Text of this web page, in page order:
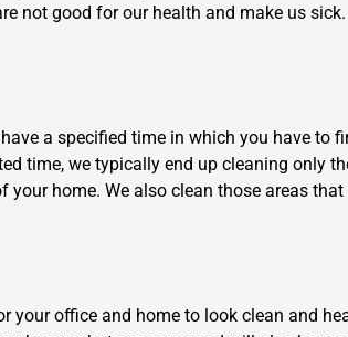
not good for our health and make us
a specified time in which you have to
time, we typically end up cleaning only
home. We also clean those areas
your office and home to look clean and
REQUEST A FREE QUOTE